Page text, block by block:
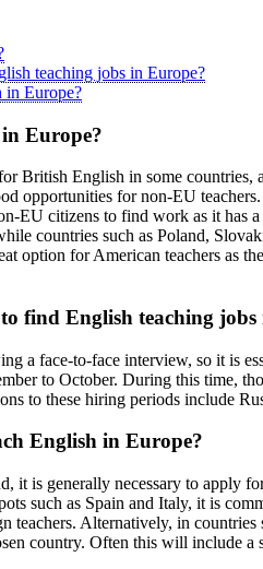
teaching jobs in Europe?
in Europe?
Europe?
British English in some
opportunities for non-EU
EU citizens to find work as it
countries such as Poland,
option for American teachers as
find English teaching
a face-to-face interview, so it is
to October. During this time,
to these hiring periods include
English in Europe?
it is generally necessary to
such as Spain and Italy, it is
teachers. Alternatively, in
country. Often this will include